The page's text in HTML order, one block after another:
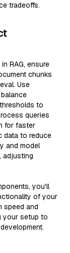
tradeoffs.
RAG, ensure
chunks
Use
to
queries
for faster
data to reduce
and model
adjusting
you'll
of your
speed and
your setup to